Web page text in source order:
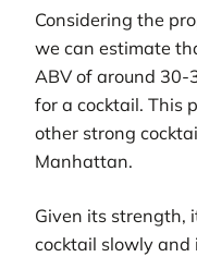
Considering the
we can estimate
ABV of around 30-
for a cocktail. This
other strong
Manhattan.
Given its strength,
cocktail slowly and